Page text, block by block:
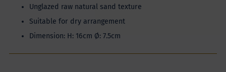
Unglazed raw natural sand texture
Suitable for dry arrangement
Dimension: H: 16cm Ø: 7.5cm